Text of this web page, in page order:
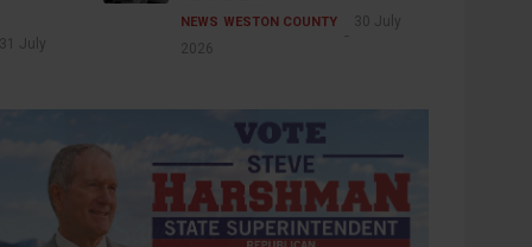
31 July
NEWS WESTON COUNTY
30 July
2026